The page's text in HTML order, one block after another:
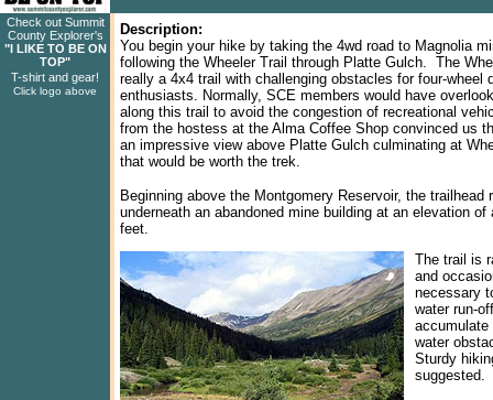
Check out Summit
County Explorer's
"I LIKE TO BE ON
TOP"
T-shirt and gear!
Click logo above
Description:
You begin your hike by taking the 4wd road to Magnolia
following the Wheeler Trail through Platte Gulch. The
really a 4x4 trail with challenging obstacles for four-wheel
enthusiasts. Normally, SCE members would have
along this trail to avoid the congestion of recreational
from the hostess at the Alma Coffee Shop convinced us
an impressive view above Platte Gulch culminating at
that would be worth the trek.
Beginning above the Montgomery Reservoir, the trailhead
underneath an abandoned mine building at an elevation of
feet.
The trail is
and
necessary
water run-
water
Sturdy
suggested.